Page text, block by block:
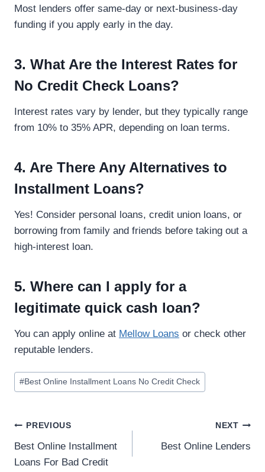
Most lenders offer same-day or next-business-day
funding if you apply early in the day.
3. What Are the Interest Rates for
No Credit Check Loans?
Interest rates vary by lender, but they typically range
from 10% to 35% APR, depending on loan terms.
4. Are There Any Alternatives to
Installment Loans?
Yes! Consider personal loans, credit union loans, or
borrowing from family and friends before taking out a
high-interest loan.
5. Where can I apply for a
legitimate quick cash loan?
You can apply online at Mellow Loans or check other
reputable lenders.
#Best Online Installment Loans No Credit Check
PREVIOUS
Best Online Installment
Loans For Bad Credit
NEXT
Best Online Lenders